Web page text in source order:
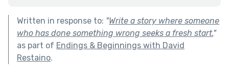
Written in response to: "Write a story where someone
who has done something wrong seeks a fresh start."
as part of Endings & Beginnings with David
Restaino.